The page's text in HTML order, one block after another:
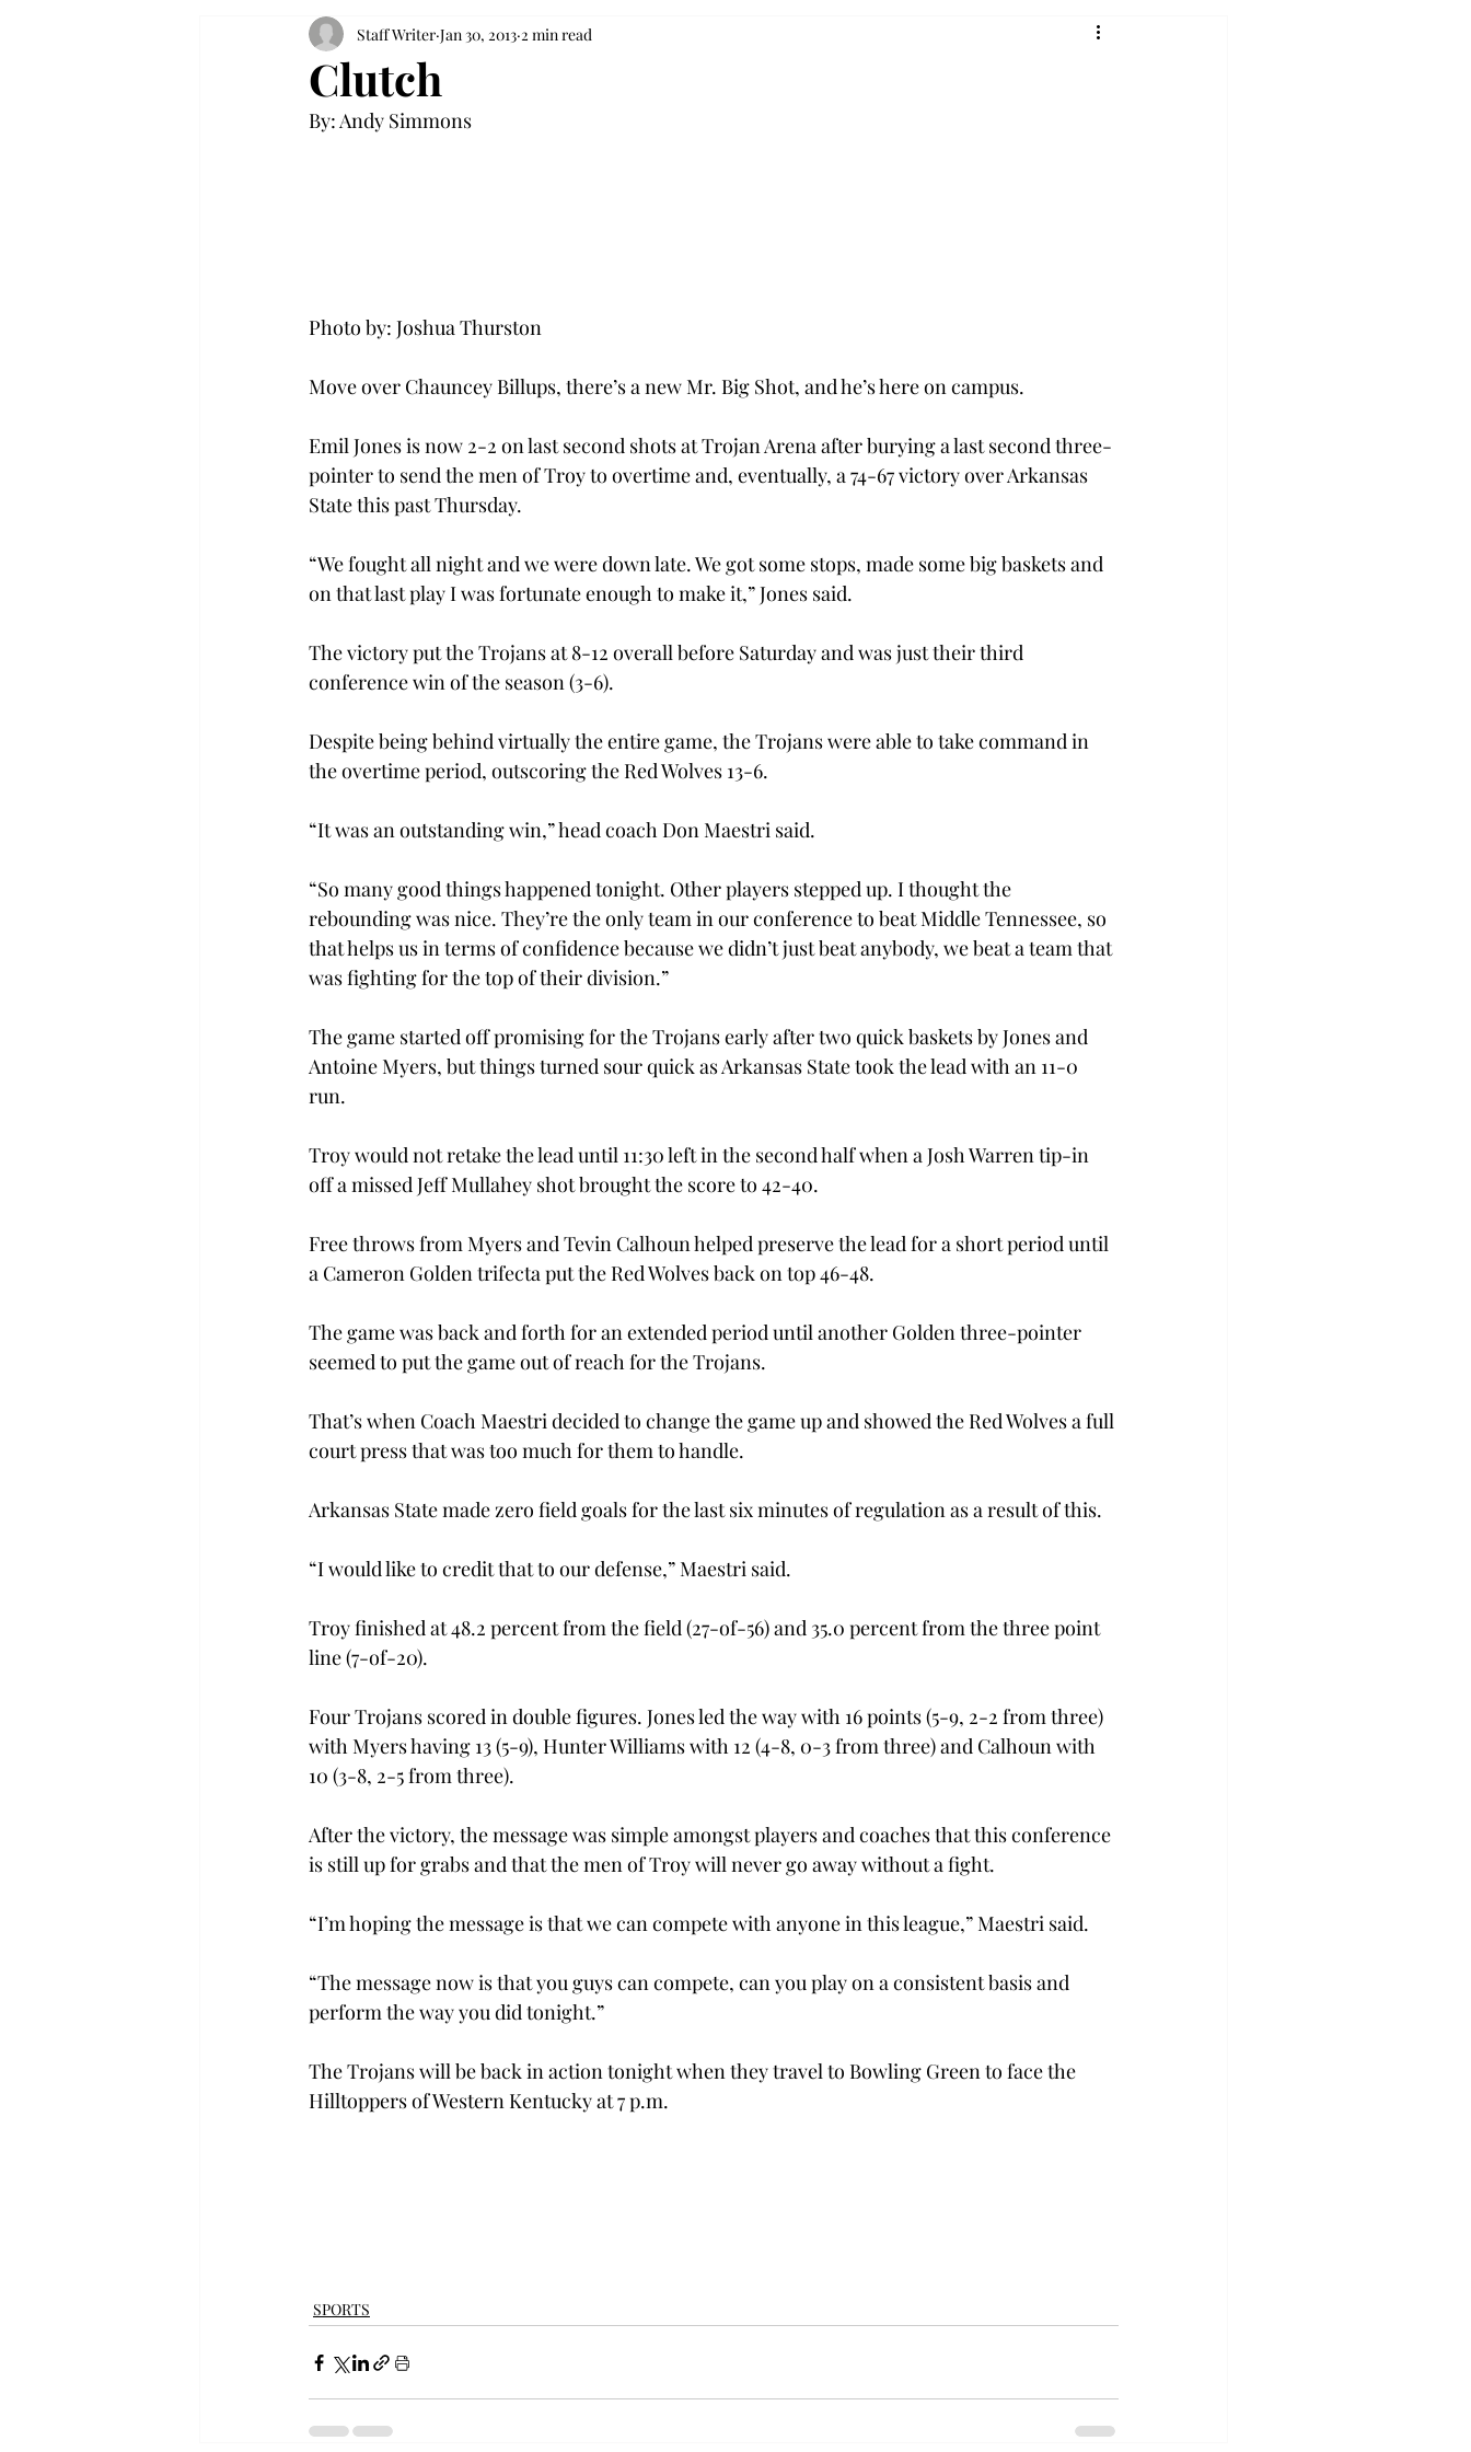
Clutch
Staff Writer Jan 30, 2013 2 min read
By: Andy Simmons
Photo by: Joshua Thurston
Move over Chauncey Billups, there’s a new Mr. Big Shot, and he’s here on campus.
Emil Jones is now 2-2 on last second shots at Trojan Arena after burying a last second three-
pointer to send the men of Troy to overtime and, eventually, a 74-67 victory over Arkansas
State this past Thursday.
“We fought all night and we were down late. We got some stops, made some big baskets and
on that last play I was fortunate enough to make it,” Jones said.
The victory put the Trojans at 8-12 overall before Saturday and was just their third
conference win of the season (3-6).
Despite being behind virtually the entire game, the Trojans were able to take command in
the overtime period, outscoring the Red Wolves 13-6.
“It was an outstanding win,” head coach Don Maestri said.
“So many good things happened tonight. Other players stepped up. I thought the
rebounding was nice. They’re the only team in our conference to beat Middle Tennessee, so
that helps us in terms of confidence because we didn’t just beat anybody, we beat a team that
was fighting for the top of their division.”
The game started off promising for the Trojans early after two quick baskets by Jones and
Antoine Myers, but things turned sour quick as Arkansas State took the lead with an 11-0
run.
Troy would not retake the lead until 11:30 left in the second half when a Josh Warren tip-in
off a missed Jeff Mullahey shot brought the score to 42-40.
Free throws from Myers and Tevin Calhoun helped preserve the lead for a short period until
a Cameron Golden trifecta put the Red Wolves back on top 46-48.
The game was back and forth for an extended period until another Golden three-pointer
seemed to put the game out of reach for the Trojans.
That’s when Coach Maestri decided to change the game up and showed the Red Wolves a full
court press that was too much for them to handle.
Arkansas State made zero field goals for the last six minutes of regulation as a result of this.
“I would like to credit that to our defense,” Maestri said.
Troy finished at 48.2 percent from the field (27-of-56) and 35.0 percent from the three point
line (7-of-20).
Four Trojans scored in double figures. Jones led the way with 16 points (5-9, 2-2 from three)
with Myers having 13 (5-9), Hunter Williams with 12 (4-8, 0-3 from three) and Calhoun with
10 (3-8, 2-5 from three).
After the victory, the message was simple amongst players and coaches that this conference
is still up for grabs and that the men of Troy will never go away without a fight.
“I’m hoping the message is that we can compete with anyone in this league,” Maestri said.
“The message now is that you guys can compete, can you play on a consistent basis and
perform the way you did tonight.”
The Trojans will be back in action tonight when they travel to Bowling Green to face the
Hilltoppers of Western Kentucky at 7 p.m.
SPORTS